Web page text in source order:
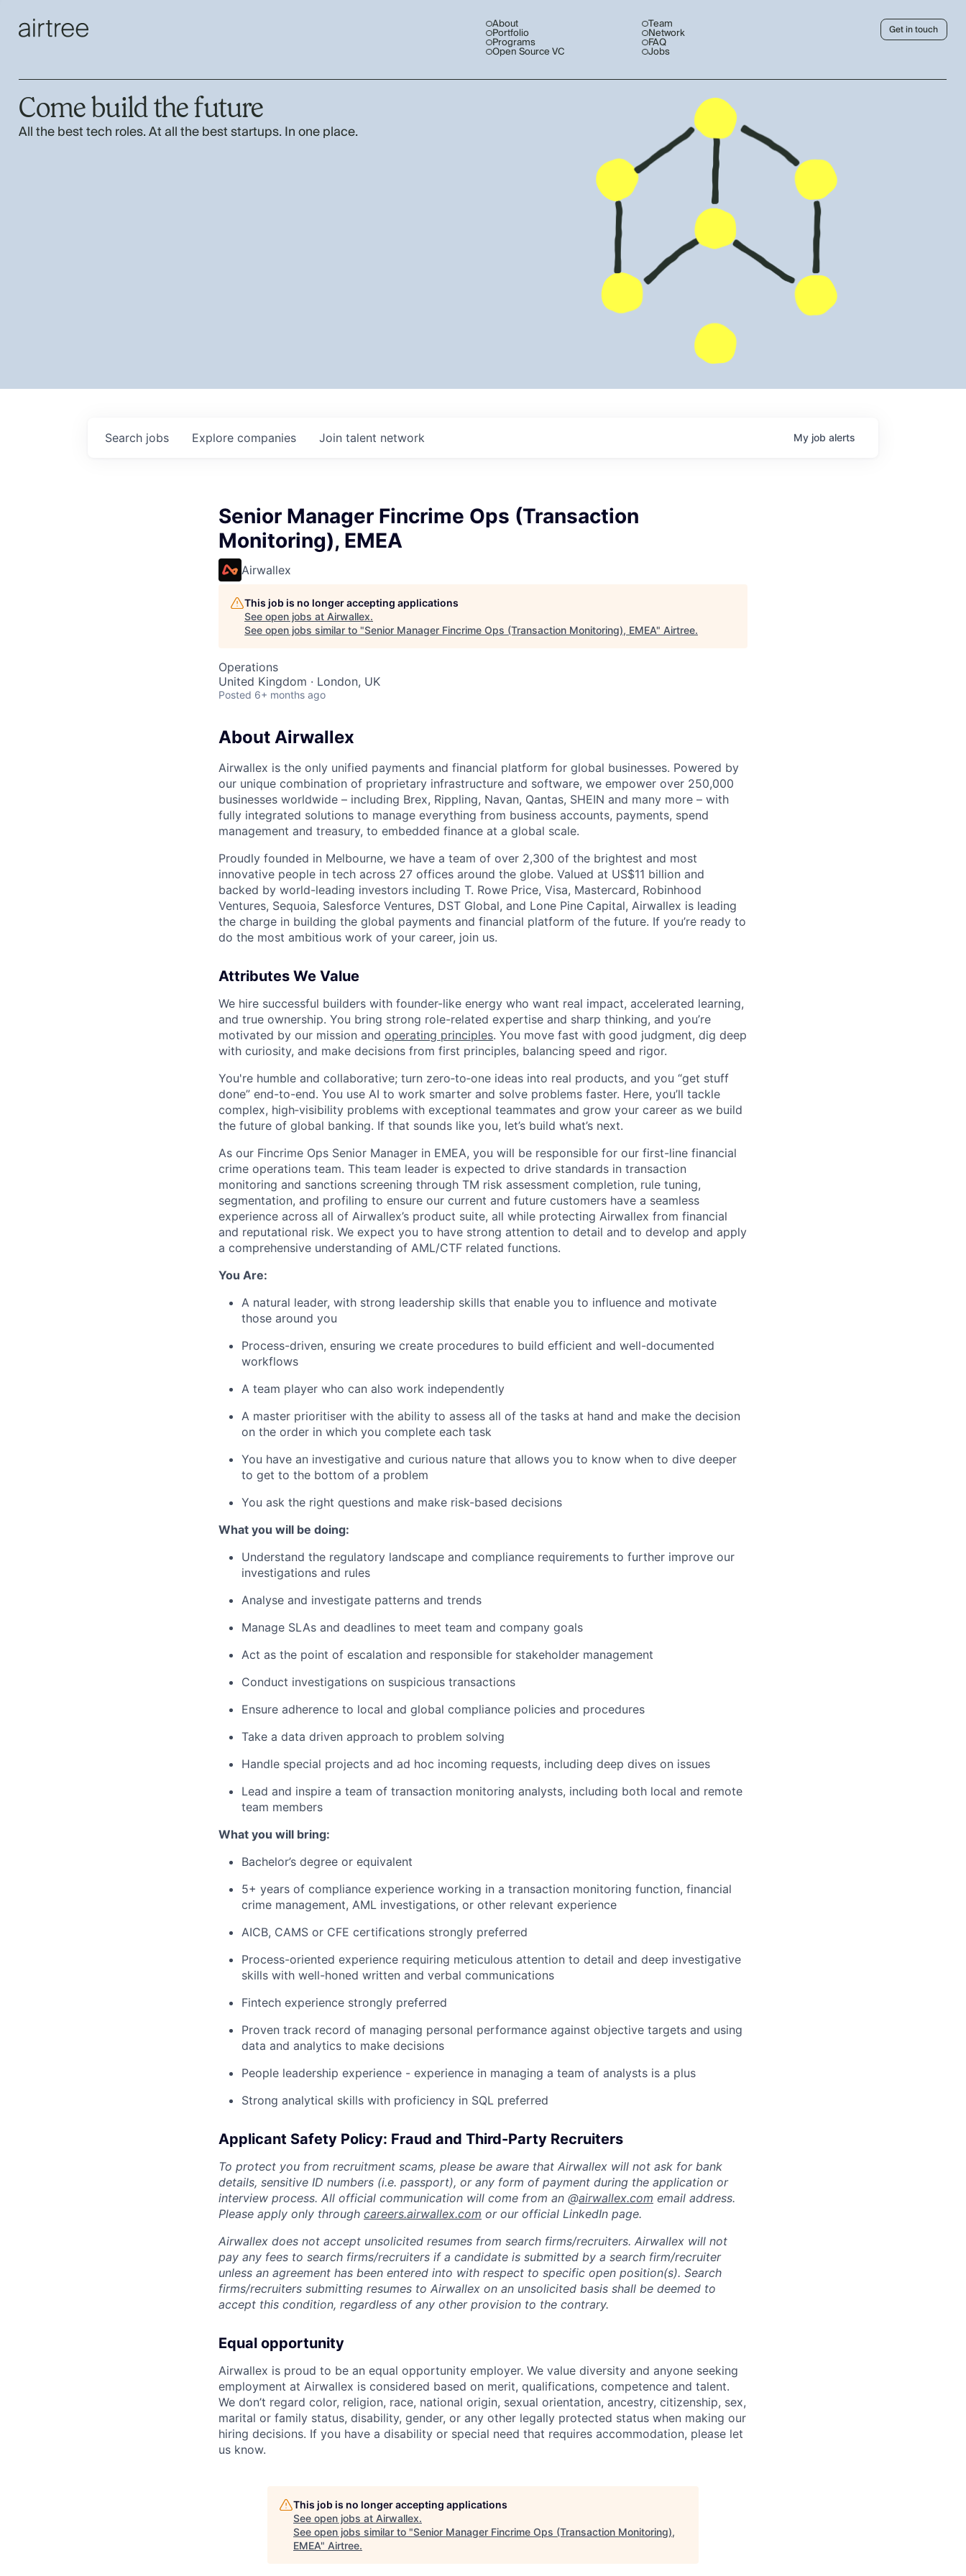
About
Portfolio
Programs
Open Source VC
Team
Network
FAQ
Jobs
Get in touch
Come build the future
All the best tech roles. At all the best startups. In one place.
Search jobs Explore companies Join talent network My job alerts
Senior Manager Fincrime Ops (Transaction
Monitoring), EMEA
Airwallex
This job is no longer accepting applications
See open jobs at Airwallex.
See open jobs similar to "Senior Manager Fincrime Ops (Transaction Monitoring), EMEA" Airtree.
Operations
United Kingdom · London, UK
Posted 6+ months ago
About Airwallex
Airwallex is the only unified payments and financial platform for global businesses. Powered by
our unique combination of proprietary infrastructure and software, we empower over 250,000
businesses worldwide – including Brex, Rippling, Navan, Qantas, SHEIN and many more – with
fully integrated solutions to manage everything from business accounts, payments, spend
management and treasury, to embedded finance at a global scale.
Proudly founded in Melbourne, we have a team of over 2,300 of the brightest and most
innovative people in tech across 27 offices around the globe. Valued at US$11 billion and
backed by world-leading investors including T. Rowe Price, Visa, Mastercard, Robinhood
Ventures, Sequoia, Salesforce Ventures, DST Global, and Lone Pine Capital, Airwallex is leading
the charge in building the global payments and financial platform of the future. If you’re ready to
do the most ambitious work of your career, join us.
Attributes We Value
We hire successful builders with founder-like energy who want real impact, accelerated learning,
and true ownership. You bring strong role-related expertise and sharp thinking, and you’re
motivated by our mission and operating principles. You move fast with good judgment, dig deep
with curiosity, and make decisions from first principles, balancing speed and rigor.
You're humble and collaborative; turn zero‑to‑one ideas into real products, and you “get stuff
done” end-to-end. You use AI to work smarter and solve problems faster. Here, you’ll tackle
complex, high‑visibility problems with exceptional teammates and grow your career as we build
the future of global banking. If that sounds like you, let’s build what’s next.
As our Fincrime Ops Senior Manager in EMEA, you will be responsible for our first-line financial
crime operations team. This team leader is expected to drive standards in transaction
monitoring and sanctions screening through TM risk assessment completion, rule tuning,
segmentation, and profiling to ensure our current and future customers have a seamless
experience across all of Airwallex’s product suite, all while protecting Airwallex from financial
and reputational risk. We expect you to have strong attention to detail and to develop and apply
a comprehensive understanding of AML/CTF related functions.
You Are:
A natural leader, with strong leadership skills that enable you to influence and motivate
those around you
Process-driven, ensuring we create procedures to build efficient and well-documented
workflows
A team player who can also work independently
A master prioritiser with the ability to assess all of the tasks at hand and make the decision
on the order in which you complete each task
You have an investigative and curious nature that allows you to know when to dive deeper
to get to the bottom of a problem
You ask the right questions and make risk-based decisions
What you will be doing:
Understand the regulatory landscape and compliance requirements to further improve our
investigations and rules
Analyse and investigate patterns and trends
Manage SLAs and deadlines to meet team and company goals
Act as the point of escalation and responsible for stakeholder management
Conduct investigations on suspicious transactions
Ensure adherence to local and global compliance policies and procedures
Take a data driven approach to problem solving
Handle special projects and ad hoc incoming requests, including deep dives on issues
Lead and inspire a team of transaction monitoring analysts, including both local and remote
team members
What you will bring:
Bachelor’s degree or equivalent
5+ years of compliance experience working in a transaction monitoring function, financial
crime management, AML investigations, or other relevant experience
AICB, CAMS or CFE certifications strongly preferred
Process-oriented experience requiring meticulous attention to detail and deep investigative
skills with well-honed written and verbal communications
Fintech experience strongly preferred
Proven track record of managing personal performance against objective targets and using
data and analytics to make decisions
People leadership experience - experience in managing a team of analysts is a plus
Strong analytical skills with proficiency in SQL preferred
Applicant Safety Policy: Fraud and Third-Party Recruiters
To protect you from recruitment scams, please be aware that Airwallex will not ask for bank
details, sensitive ID numbers (i.e. passport), or any form of payment during the application or
interview process. All official communication will come from an @airwallex.com email address.
Please apply only through careers.airwallex.com or our official LinkedIn page.
Airwallex does not accept unsolicited resumes from search firms/recruiters. Airwallex will not
pay any fees to search firms/recruiters if a candidate is submitted by a search firm/recruiter
unless an agreement has been entered into with respect to specific open position(s). Search
firms/recruiters submitting resumes to Airwallex on an unsolicited basis shall be deemed to
accept this condition, regardless of any other provision to the contrary.
Equal opportunity
Airwallex is proud to be an equal opportunity employer. We value diversity and anyone seeking
employment at Airwallex is considered based on merit, qualifications, competence and talent.
We don’t regard color, religion, race, national origin, sexual orientation, ancestry, citizenship, sex,
marital or family status, disability, gender, or any other legally protected status when making our
hiring decisions. If you have a disability or special need that requires accommodation, please let
us know.
This job is no longer accepting applications
See open jobs at Airwallex.
See open jobs similar to "Senior Manager Fincrime Ops (Transaction Monitoring),
EMEA" Airtree.